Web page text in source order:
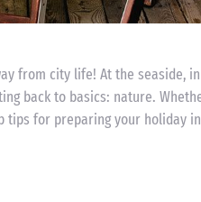
from city life! At the seaside,
back to basics: nature.
for preparing your holiday